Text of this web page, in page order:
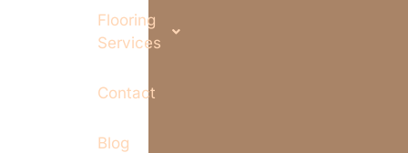
Flooring
Services
Contact
Blog